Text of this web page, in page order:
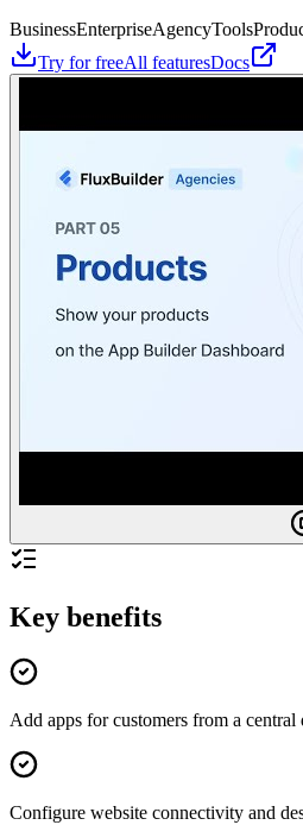
BusinessEnterpriseAgencyTools
Try for freeAll featuresDocs
Key benefits
Add apps for customers from a central
Configure website connectivity and